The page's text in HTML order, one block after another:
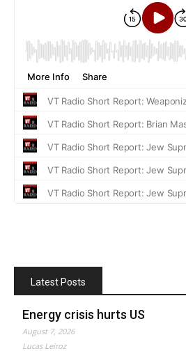
Latest Posts
Energy crisis hurts US
August 7, 2026
Lucas Leiroz